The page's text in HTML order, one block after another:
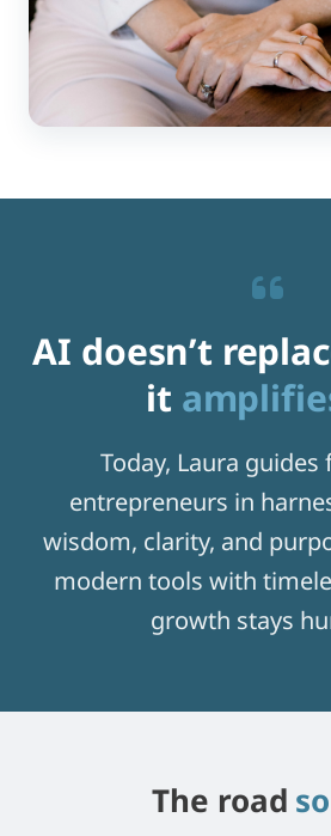
AI doesn’t
it
Today, Laura
entrepreneurs in
wisdom, clarity, and
modern tools with
growth stays
The road